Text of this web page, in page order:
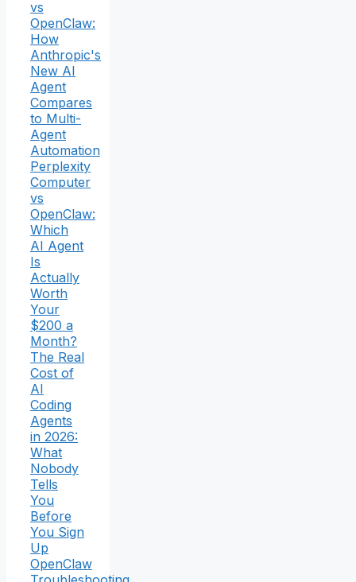
vs
OpenClaw:
How
Anthropic's
New AI
Agent
Compares
to Multi-
Agent
Automation
Perplexity
Computer
vs
OpenClaw:
Which
AI Agent
Is
Actually
Worth
Your
$200 a
Month?
The Real
Cost of
AI
Coding
Agents
in 2026:
What
Nobody
Tells
You
Before
You Sign
Up
OpenClaw